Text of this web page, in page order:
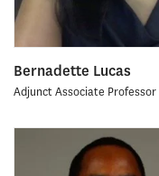
Bernadette Lucas
Adjunct Associate Professor